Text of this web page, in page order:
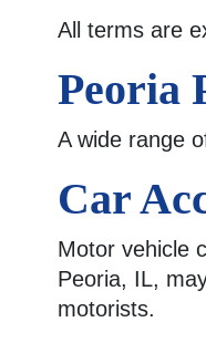
All terms are
Peoria
A wide range
Car
Motor vehicle
Peoria, IL,
motorists.